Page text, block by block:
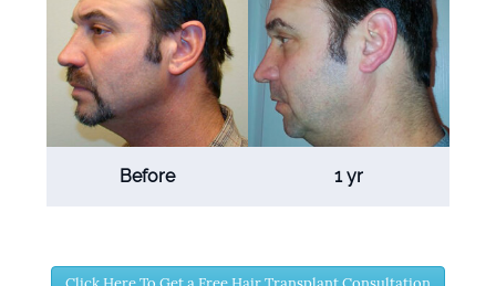
Before 1 yr